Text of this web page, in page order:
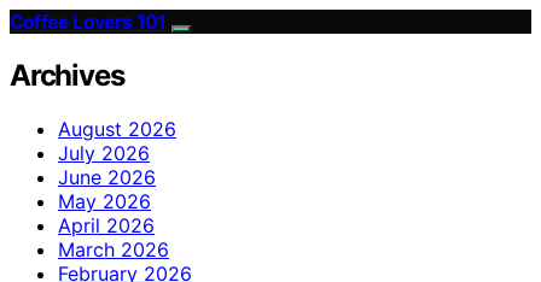
Coffee Lovers 101
Archives
August 2026
July 2026
June 2026
May 2026
April 2026
March 2026
February 2026